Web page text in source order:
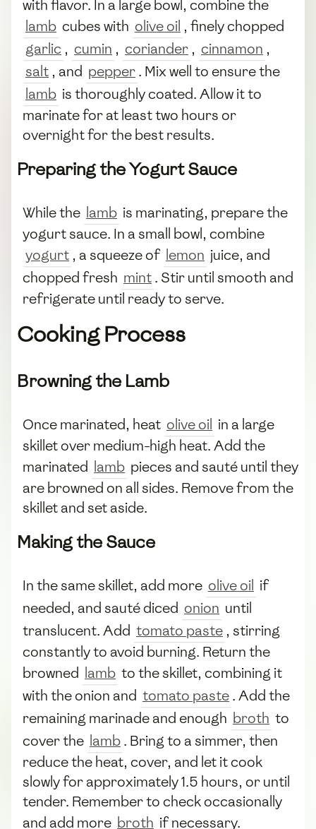
with flavor. In a large bowl, combine the
lamb cubes with olive oil , finely chopped
garlic , cumin , coriander , cinnamon ,
salt , and pepper. Mix well to ensure the
lamb is thoroughly coated. Allow it to
marinate for at least two hours or
overnight for the best results.
Preparing the Yogurt Sauce
While the lamb is marinating, prepare the
yogurt sauce. In a small bowl, combine
yogurt , a squeeze of lemon juice, and
chopped fresh mint. Stir until smooth and
refrigerate until ready to serve.
Cooking Process
Browning the Lamb
Once marinated, heat olive oil in a large
skillet over medium-high heat. Add the
marinated lamb pieces and sauté until they
are browned on all sides. Remove from the
skillet and set aside.
Making the Sauce
In the same skillet, add more olive oil if
needed, and sauté diced onion until
translucent. Add tomato paste , stirring
constantly to avoid burning. Return the
browned lamb to the skillet, combining it
with the onion and tomato paste. Add the
remaining marinade and enough broth to
cover the lamb. Bring to a simmer, then
reduce the heat, cover, and let it cook
slowly for approximately 1.5 hours, or until
tender. Remember to check occasionally
and add more broth if necessary.